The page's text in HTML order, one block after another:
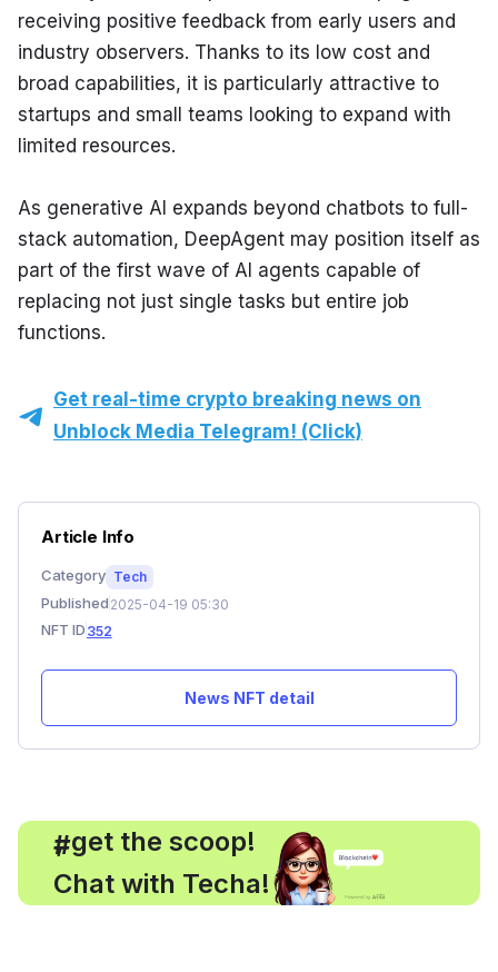
receiving positive feedback from early users and
industry observers. Thanks to its low cost and
broad capabilities, it is particularly attractive to
startups and small teams looking to expand with
limited resources.
As generative AI expands beyond chatbots to full-
stack automation, DeepAgent may position itself as
part of the first wave of AI agents capable of
replacing not just single tasks but entire job
functions.
Get real-time crypto breaking news on
Unblock Media Telegram! (Click)
Article Info
Category Tech
Published 2025-04-19 05:30
NFT ID 352
News NFT detail
#
, get the scoop!
Chat with Techa!